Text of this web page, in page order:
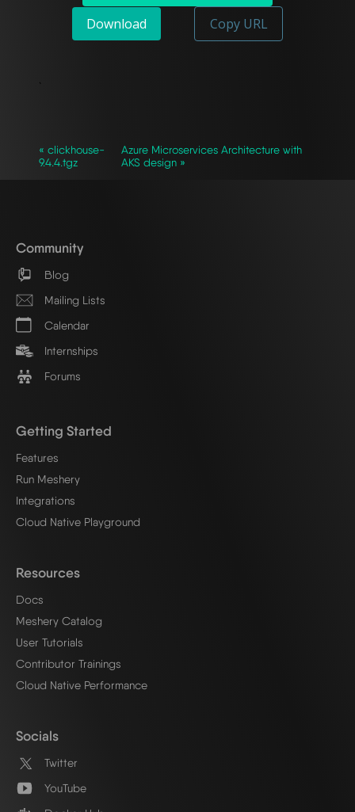
Download
Copy URL
`
« clickhouse-
9.4.4.tgz
Azure Microservices Architecture with
AKS design »
Community
Blog
Mailing Lists
Calendar
Internships
Forums
Getting Started
Features
Run Meshery
Integrations
Cloud Native Playground
Resources
Docs
Meshery Catalog
User Tutorials
Contributor Trainings
Cloud Native Performance
Socials
Twitter
YouTube